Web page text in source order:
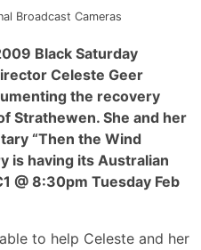
Broadcast Cameras
Black Saturday
Celeste Geer
the recovery
Strathewen. She and her
“Then the Wind
is having its Australian
@ 8:30pm Tuesday Feb
to help Celeste and her